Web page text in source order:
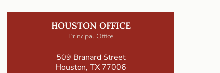
HOUSTON OFFICE
Principal Office
509 Branard Street
Houston, TX 77006